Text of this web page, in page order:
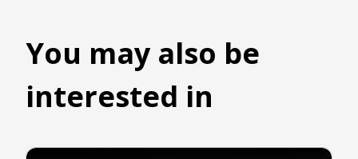
You may also be
interested in